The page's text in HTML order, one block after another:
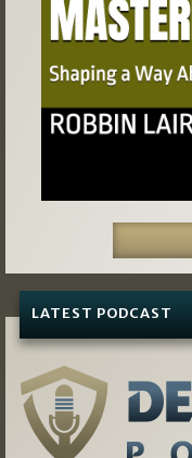
LATEST PODCAST